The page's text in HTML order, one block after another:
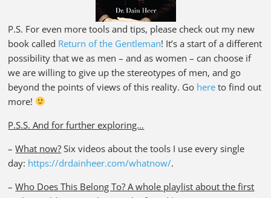
P.S. For even more tools and tips, please check out my new
book called Return of the Gentleman! It’s a start of a different
possibility that we as men – and as women – can choose if
we are willing to give up the stereotypes of men, and go
beyond the points of views of this reality. Go here to find out
more!
P.S.S. And for further exploring…
–What now? Six videos about the tools I use every single
day: https://drdainheer.com/whatnow/.
–Who Does This Belong To? A whole playlist about the first